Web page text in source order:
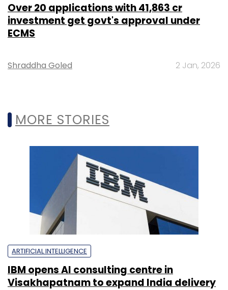
Over 20 applications with ₹41,863 cr
investment get govt's approval under
ECMS
Shraddha Goled 2 Jan, 2026
MORE STORIES
ARTIFICIAL INTELLIGENCE
IBM opens AI consulting centre in
Visakhapatnam to expand India delivery